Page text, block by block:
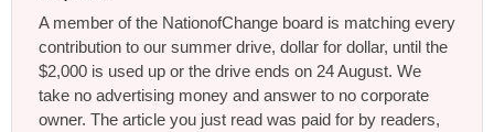
A member of the NationofChange board is matching every
contribution to our summer drive, dollar for dollar, until the
$2,000 is used up or the drive ends on 24 August. We
take no advertising money and answer to no corporate
owner. The article you just read was paid for by readers,